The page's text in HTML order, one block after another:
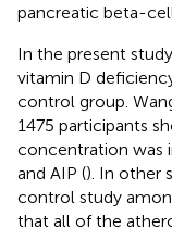
pancreatic beta-
In the present
vitamin D
control group.
1475 participants
concentration was
and AIP (). In other
control study
that all of the